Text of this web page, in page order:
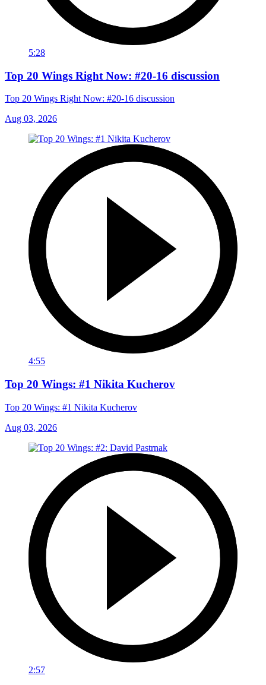
5:28
Top 20 Wings Right Now: #20-16 discussion
Top 20 Wings Right Now: #20-16 discussion
Aug 03, 2026
4:55
Top 20 Wings: #1 Nikita Kucherov
Top 20 Wings: #1 Nikita Kucherov
Aug 03, 2026
2:57